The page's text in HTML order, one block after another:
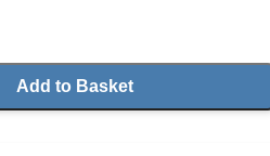
Add to Basket